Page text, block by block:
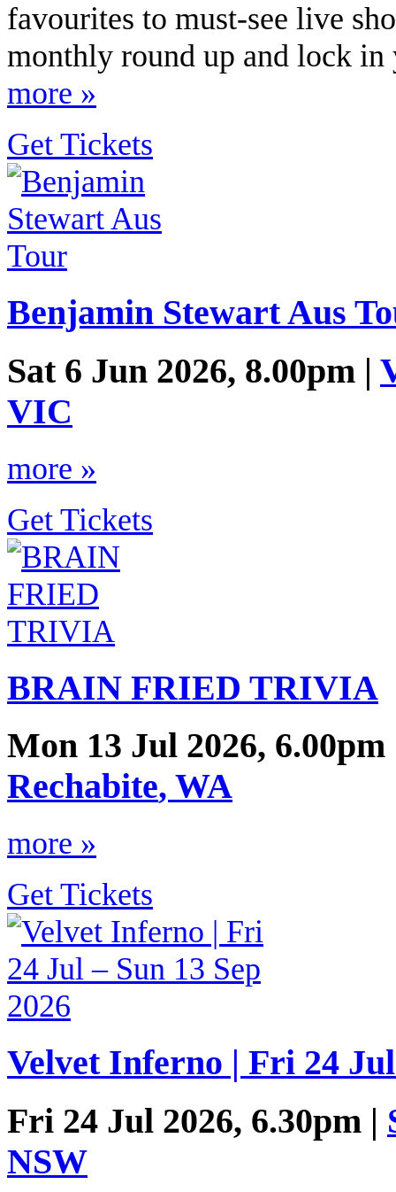
favourites to must-see live
monthly round up and lock in
more »
Get Tickets
Benjamin Stewart Aus
Sat 6 Jun 2026, 8.00pm |
VIC
more »
Get Tickets
BRAIN FRIED TRIVIA
Mon 13 Jul 2026,
Rechabite, WA
more »
Get Tickets
Velvet Inferno | Fri 24 Jul
Fri 24 Jul 2026, 6.30pm |
NSW